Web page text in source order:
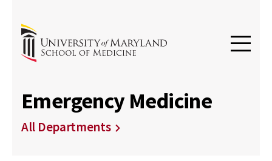
Emergency Medicine
All Departments